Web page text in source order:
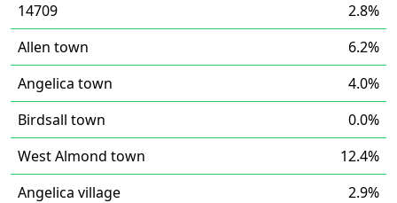
14709
2.8%
Allen town
6.2%
Angelica town
4.0%
Birdsall town
0.0%
West Almond town
12.4%
Angelica village
2.9%